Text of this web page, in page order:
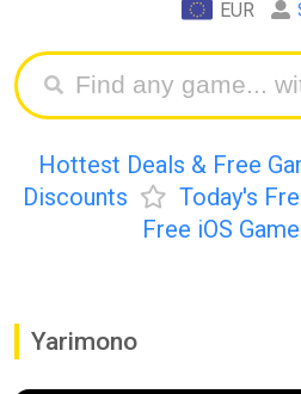
EUR
Hottest Deals & Free
Discounts
Today's
Free iOS
Yarimono